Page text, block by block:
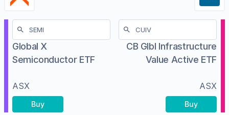
Global X
Semiconductor ETF
ASX
Buy
CB Glbl Infrastructure
Value Active ETF
ASX
Buy